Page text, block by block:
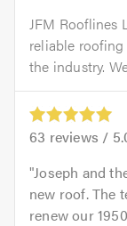
JFM Rooflines
reliable
the industry.
63 reviews /
Joseph and
new roof. The
renew our